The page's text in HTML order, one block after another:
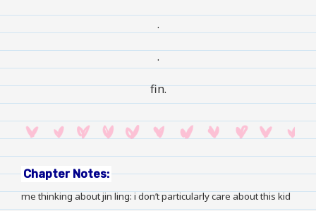
.
.
fin.
Chapter Notes:
me thinking about jin ling: i don’t particularly care about this kid